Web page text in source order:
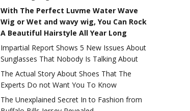
With The Perfect Luvme Water Wave
Wig or Wet and wavy wig, You Can Rock
A Beautiful Hairstyle All Year Long
Impartial Report Shows 5 New Issues About
Sunglasses That Nobody Is Talking About
The Actual Story About Shoes That The
Experts Do not Want You To Know
The Unexplained Secret In to Fashion from